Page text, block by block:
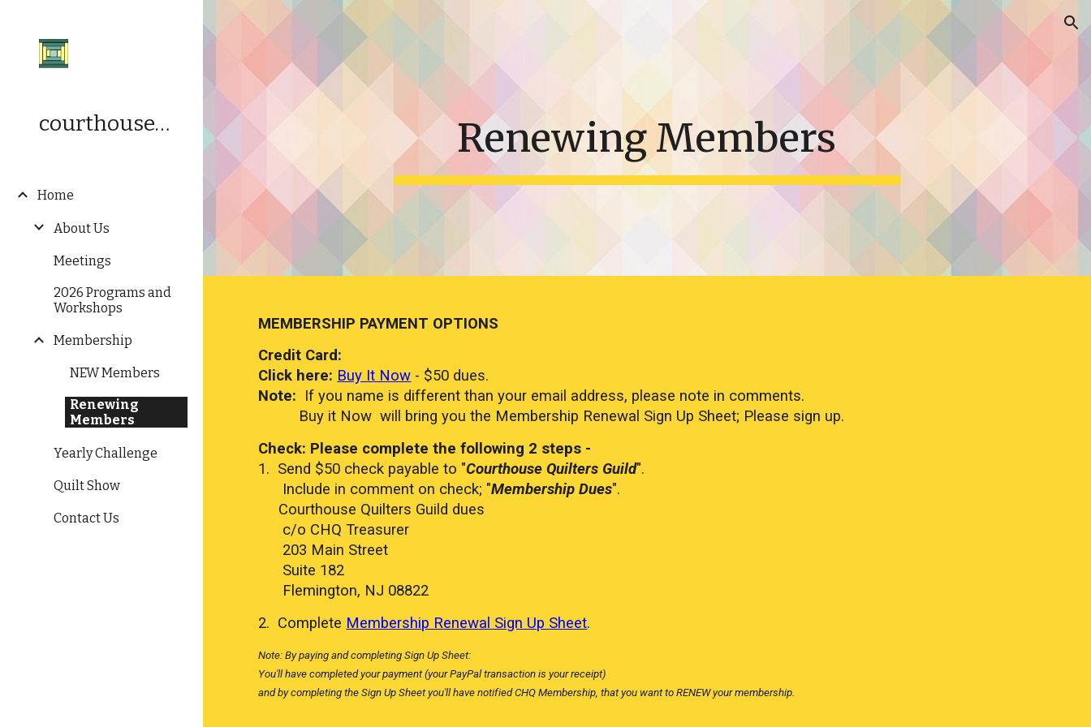
Skip to main content
courthousequilters.org
Home
About Us
Meetings
2026 Programs and
Workshops
Membership
NEW Members
Renewing
Members
Yearly Challenge
Quilt Show
Contact Us
Renewing Members
MEMBERSHIP PAYMENT OPTIONS
Credit Card:
Click here: Buy It Now - $50 dues.
Note: If you name is different than your email address, please note in comments.
Buy it Now will bring you the Membership Renewal Sign Up Sheet; Please sign up.
Check: Please complete the following 2 steps -
1. Send $50 check payable to "Courthouse Quilters Guild".
Include in comment on check; "Membership Dues".
​ Courthouse Quilters Guild dues
c/o CHQ Treasurer
203 Main Street
Suite 182
Flemington, NJ 08822
2. Complete Membership Renewal Sign Up Sheet.
Note: By paying and completing Sign Up Sheet:
You'll have completed your payment (your PayPal transaction is your receipt)
and by completing the Sign Up Sheet you'll have notified CHQ Membership, that you want to RENEW your membership.